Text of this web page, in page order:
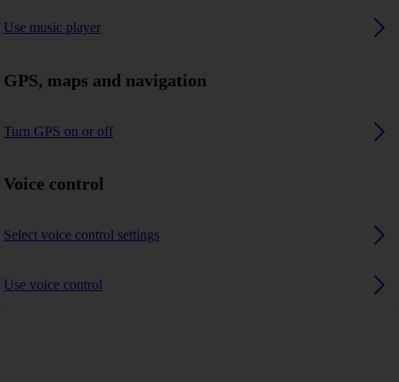
Use music player
GPS, maps and navigation
Turn GPS on or off
Voice control
Select voice control settings
Use voice control